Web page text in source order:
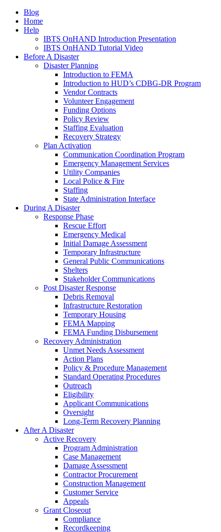
Blog
Home
Help
IBTS OnHAND Introduction Presentation
IBTS OnHAND Tutorial Video
Before A Disaster
Disaster Planning
Introduction to FEMA
Introduction to HUD’s CDBG-DR Program
Vendor Contracts
Volunteer Engagement
Funding Options
Policy Review
Staffing Evaluation
Recovery Strategy
Plan Activation
Communication Coordination Program
Emergency Management Services
Utility Companies
Local Police & Fire
Staffing
State Administration Interface
During A Disaster
Response Phase
Rescue Effort
Emergency Medical
Initial Damage Assessment
Temporary Infrastructure
General Public Communications
Shelters
Stakeholder Communications
Post Disaster Response
Debris Removal
Infrastructure Restoration
Temporary Housing
FEMA Mapping
FEMA Funding Disbursement
Recovery Administration
Unmet Needs Assessment
Action Plans
Policy & Procedure Management
Standard Operating Procedures
Outreach
Eligibility
Applicant Communications
Oversight
Long-Term Recovery Planning
After A Disaster
Active Recovery
Program Administration
Case Management
Damage Assessment
Contractor Procurement
Construction Management
Customer Service
Appeals
Grant Closeout
Compliance
Recordkeeping